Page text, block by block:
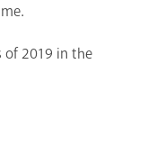
of 2019 in the